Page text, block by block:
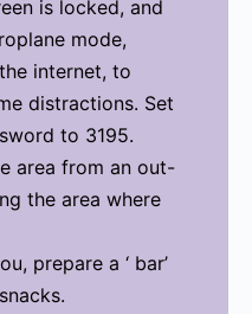
is locked, and
mode,
internet, to
distractions. Set
to 3195.
area from an out-
the area where
prepare a ‘ bar’